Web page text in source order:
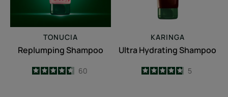
TONUCIA
Replumping Shampoo
4.6
/5
60
KARINGA
Ultra Hydrating Shampoo
4.8
/5
5